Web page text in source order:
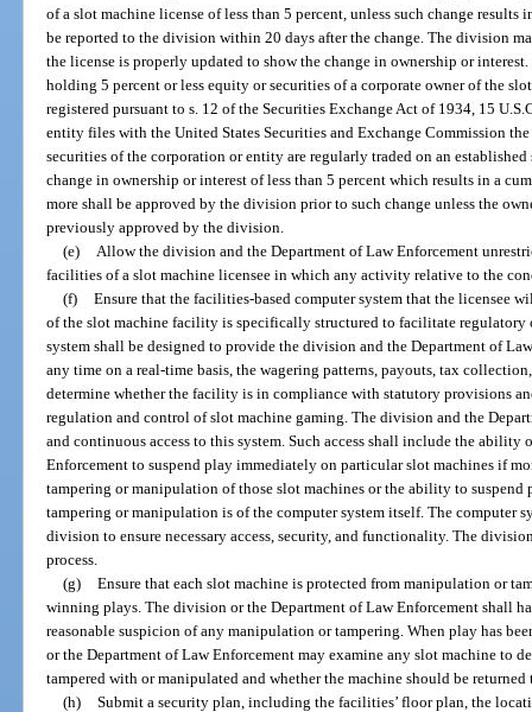
of a slot machine license of less than 5 percent, unless such change
be reported to the division within 20 days after the change. The division
the license is properly updated to show the change in ownership or
holding 5 percent or less equity or securities of a corporate owner of the
registered pursuant to s. 12 of the Securities Exchange Act of 1934, 15
entity files with the United States Securities and Exchange Commission
securities of the corporation or entity are regularly traded on an
change in ownership or interest of less than 5 percent which results in a
more shall be approved by the division prior to such change unless the
previously approved by the division.
(e)
Allow the division and the Department of Law Enforcement
facilities of a slot machine licensee in which any activity relative to the
(f) Ensure that the facilities-based computer system that the licensee
of the slot machine facility is specifically structured to facilitate regulatory
system shall be designed to provide the division and the Department of
any time on a real-time basis, the wagering patterns, payouts, tax
determine whether the facility is in compliance with statutory provisions
regulation and control of slot machine gaming. The division and the
and continuous access to this system. Such access shall include the
Enforcement to suspend play immediately on particular slot machines if
tampering or manipulation of those slot machines or the ability to
tampering or manipulation is of the computer system itself. The computer
division to ensure necessary access, security, and functionality. The
process.
(g) Ensure that each slot machine is protected from manipulation or
winning plays. The division or the Department of Law Enforcement shall
reasonable suspicion of any manipulation or tampering. When play has
or the Department of Law Enforcement may examine any slot machine to
tampered with or manipulated and whether the machine should be
(h) Submit a security plan, including the facilities’ floor plan, the